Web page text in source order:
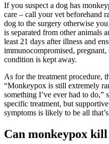
If you suspect a dog has
care – call your vet beforehand
dog to the surgery otherwise
is separated from other animals
least 21 days after illness and
immunocompromised,
condition is kept away.
As for the treatment procedure,
“Monkeypox is still extremely
something I’ve ever had to do,”
specific treatment, but
symptoms is likely to be all
Can monkeypox kill